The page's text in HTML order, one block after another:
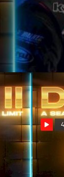
4) DIRT II:
Mar 26,